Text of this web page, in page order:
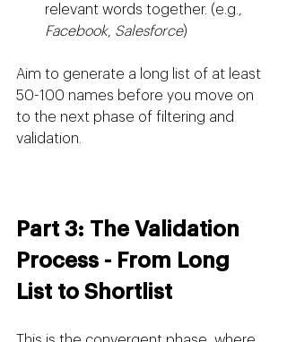
relevant words together. (e.g.,
Facebook, Salesforce)
Aim to generate a long list of at least
50-100 names before you move on
to the next phase of filtering and
validation.
Part 3: The Validation
Process - From Long
List to Shortlist